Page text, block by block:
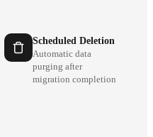
Scheduled Deletion
Automatic data
purging after
migration completion